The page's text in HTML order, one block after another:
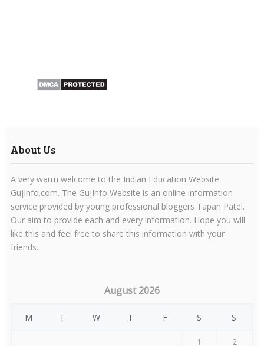
About Us
A very warm welcome to the Indian Education Website
GujInfo.com. The GujInfo Website is an online information
service provided by young professional bloggers Tapan Patel.
Our aim to provide each and every information. Hope you will
like this and feel free to share this information with your
friends.
August 2026
M T W T F S S
1 2